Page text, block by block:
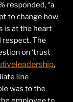
responded, “a
to change how
is at the heart
The
on ‘trust
,
line
was to the